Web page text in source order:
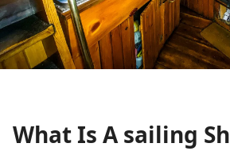
What Is A sailing